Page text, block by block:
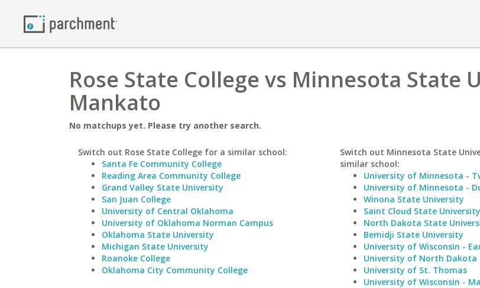
Rose State College vs Minnesota State
Mankato
No matchups yet. Please try another search.
Switch out Rose State College for a similar school:
Santa Fe Community College
Reading Area Community College
Grand Valley State University
San Juan College
University of Central Oklahoma
University of Oklahoma Norman Campus
Oklahoma State University
Michigan State University
Roanoke College
Oklahoma City Community College
Switch out Minnesota State
similar school:
University of Minnesota -
University of Minnesota -
Winona State University
Saint Cloud State University
North Dakota State
Bemidji State University
University of Wisconsin -
University of North Dakota
University of St. Thomas
University of Wisconsin -